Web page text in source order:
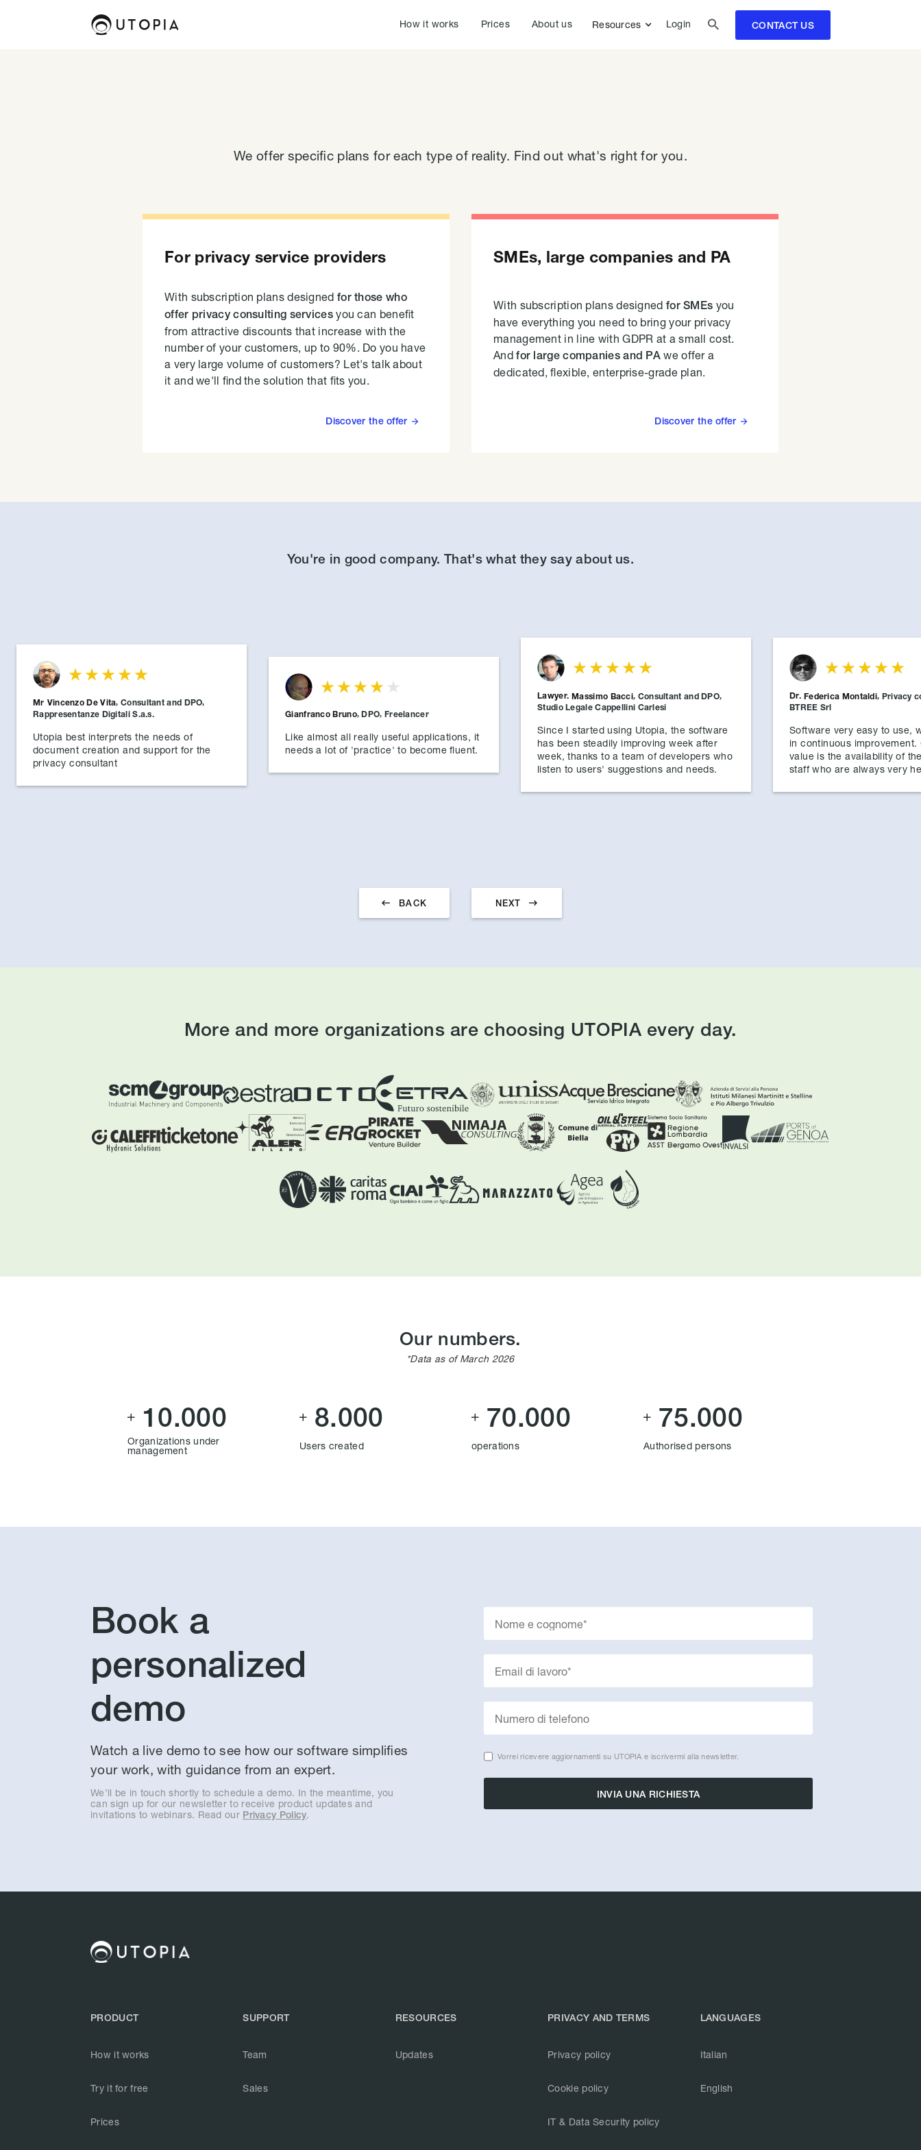
How it works Prices About us Resources Login  CONTACT US
We offer specific plans for each type of reality. Find out what's right for you.
For privacy service providers
With subscription plans designed for those who
offer privacy consulting servicesyou can benefit
from attractive discounts that increase with the
number of your customers, up to 90%. Do you have
a very large volume of customers? Let's talk about
it and we'll find the solution that fits you.
Discover the offer 
SMEs, large companies and PA
With subscription plans designed for SMEs you
have everything you need to bring your privacy
management in line with GDPR at a small cost.
Andfor large companies and PA we offer a
dedicated, flexible, enterprise-grade plan.
Discover the offer 
You're in good company. That's what they say about us.
Mr Vincenzo De Vita,Consultant and DPO,
Rappresentanze Digitali S.a.s.
Utopia best interprets the needs of
document creation and support for the
privacy consultant
Gianfranco Bruno,DPO, Freelancer
Like almost all really useful applications, it
needs a lot of 'practice' to become fluent.
Lawyer. Massimo Bacci, Consultant and DPO,
Studio Legale Cappellini Carlesi
Since I started using Utopia, the software
has been steadily improving week after
week, thanks to a team of developers who
listen to users' suggestions and needs.
Dr. Federica Montaldi, Privacy
BTREE Srl
Software very easy to use,
in continuous improvement.
value is the availability of
staff who are always very
 BACK NEXT 
More and more organizations are choosing UTOPIA every day.
Our numbers.
*Data as of March 2026
 10.000
Organizations under
management
 8.000
Users created
 70.000
operations
 75.000
Authorised persons
Book a
personalized
demo
Watch a live demo to see how our software simplifies
your work, with guidance from an expert.
We’ll be in touch shortly to schedule a demo. In the meantime, you
can sign up for our newsletter to receive product updates and
invitations to webinars. Read our Privacy Policy.
Vorrei ricevere aggiornamenti su UTOPIA e iscrivermi alla newsletter.
PRODUCT
How it works
Try it for free
Prices
SUPPORT
Team
Sales
RESOURCES
Updates
PRIVACY AND TERMS
Privacy policy
Cookie policy
IT & Data Security policy
LANGUAGES
Italian
English